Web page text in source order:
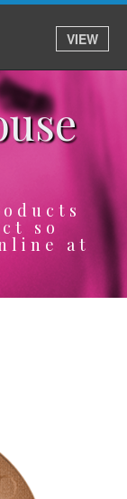
VIEW
so
at